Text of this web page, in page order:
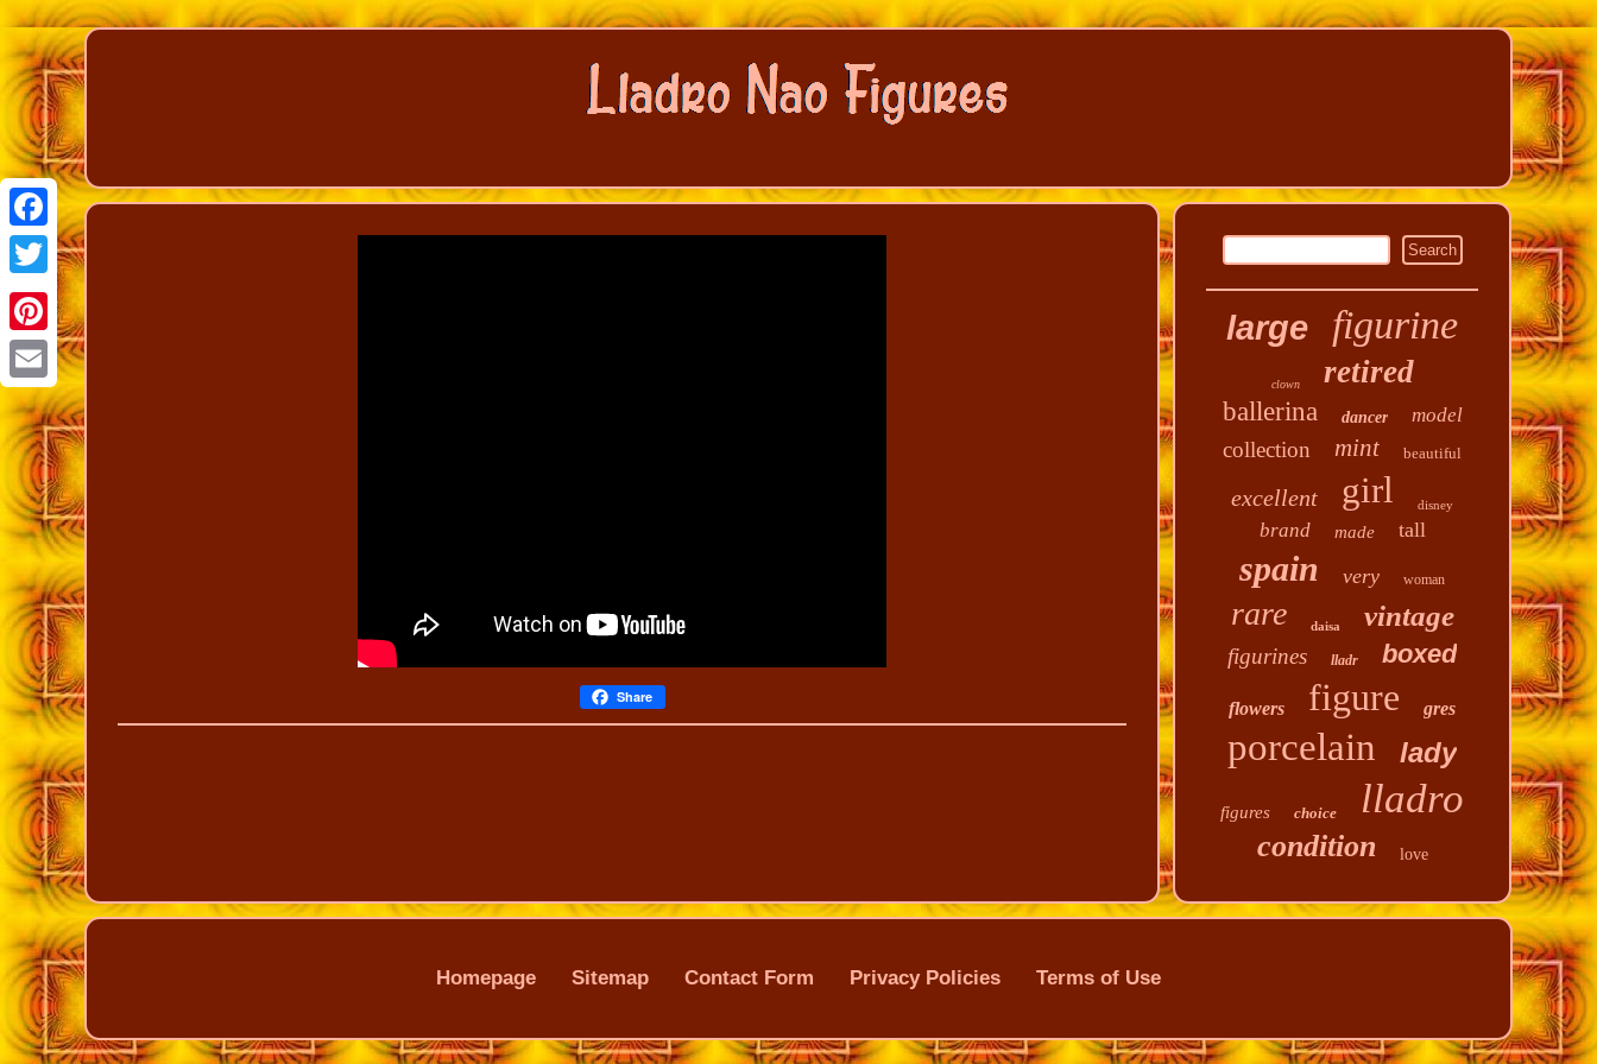
Facebook
Twitter
Pinterest
Email
Share
large figurine
clown retired
ballerina dancer model
collection mint beautiful
excellent girl disney
brand made tall
spain very woman
rare daisa vintage
figurines lladr boxed
flowers figure gres
porcelain lady
figures choice lladro
condition love
Homepage Sitemap Contact Form Privacy Policies Terms of Use